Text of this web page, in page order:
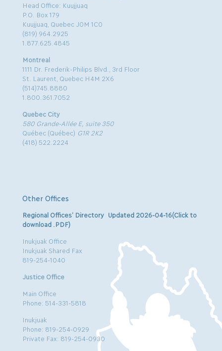
Head Office: Kuujjuaq
P.O. Box 179
Kuujjuaq, Quebec J0M 1C0
(819) 964.2925
1.877.625.4845
Montreal
1111 Dr. Frederik-Philips Blvd., 3rd Floor
St. Laurent, Quebec H4M 2X6
(514)745.8880
1.800.361.7052
Quebec City
580 Grande-Allée E, suite 350
Québec (Québec) G1R 2K2
(418) 522.2224
Other Offices
Regional Offices’ Directory Updated 2026-04-16(Click to
download .PDF)
Inukjuak Office
Inukjuak Shared Fax
819-254-1040
Justice Office
Main Office
Phone: 514-331-5818
Inukjuak
Phone: 819-254-0929
Private Fax: 819-254-0930